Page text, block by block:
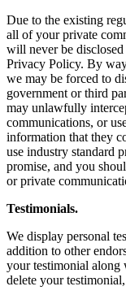
Due to the existing
all of your private
will never be
Privacy Policy. By
we may be forced to
government or third
may unlawfully
communications, or
information that they
use industry standard
promise, and you
or private
Testimonials.
We display personal
addition to other
your testimonial
delete your